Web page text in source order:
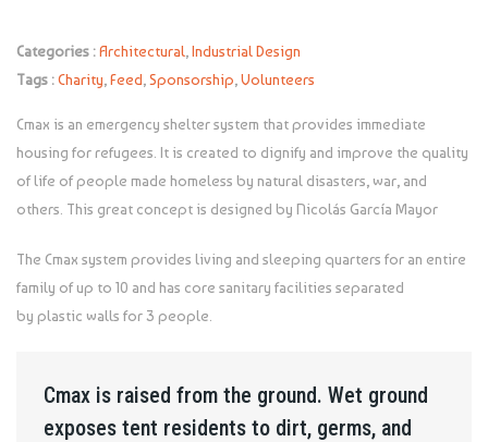
Categories :Architectural Industrial Design
Tags :Charity Feed Sponsorship Volunteers
Cmax is an emergency shelter system that provides immediate
housing for refugees. It is created to dignify and improve the quality
of life of people made homeless by natural disasters, war, and
others. This great concept is designed by Nicolás García Mayor
The Cmax system provides living and sleeping quarters for an entire
family of up to 10 and has core sanitary facilities separated
by plastic walls for 3 people.
Cmax is raised from the ground. Wet ground
exposes tent residents to dirt, germs, and